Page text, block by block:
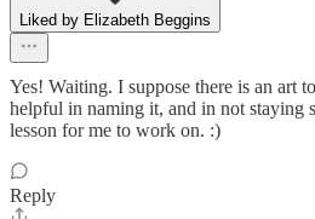
Liked by Elizabeth Beggins
Yes! Waiting. I suppose there is an art
helpful in naming it, and in not staying
lesson for me to work on. :)
Reply